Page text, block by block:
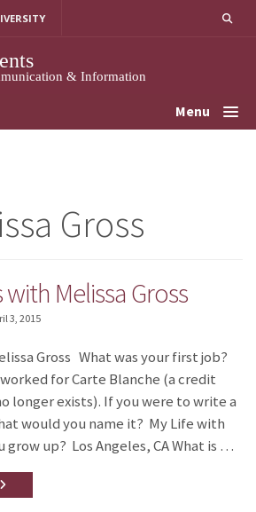
& Information
Menu
Gross
Melissa Gross
3, 2015
Gross What was your first job?
for Carte Blanche (a credit
longer exists). If you were to write a
would you name it? My Life with
grow up? Los Angeles, CA What is …